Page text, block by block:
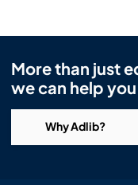
More than just
we can help
Why Adlib?